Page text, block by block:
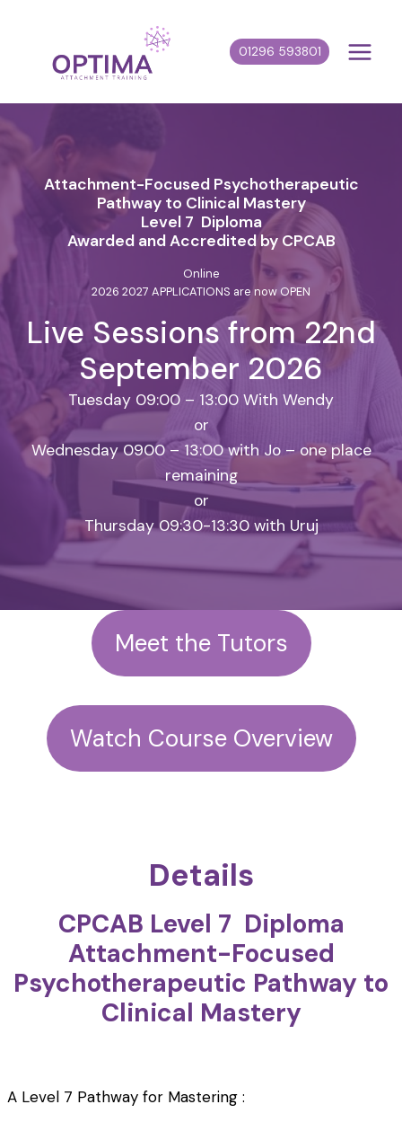
content
01296 593801
Attachment-Focused Psychotherapeutic
Pathway to Clinical Mastery
Level 7 Diploma
Awarded and Accredited by CPCAB
Online
2026 2027 APPLICATIONS are now OPEN
Live Sessions from 22nd
September 2026
Tuesday 09:00 – 13:00 With Wendy
or
Wednesday 0900 – 13:00 with Jo – one place
remaining
or
Thursday 09:30-13:30 with Uruj
Meet the Tutors
Watch Course Overview
Details
CPCAB Level 7 Diploma
Attachment-Focused
Psychotherapeutic Pathway to
Clinical Mastery
A Level 7 Pathway for Mastering :